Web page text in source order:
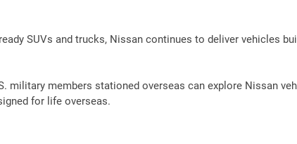
SUVs and trucks, Nissan continues to deliver vehicles
military members stationed overseas can explore Nissan
for life overseas.